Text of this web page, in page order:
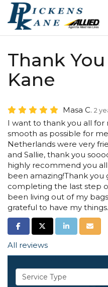
Thank
Kane
Masa C. 2
I want to thank you all for
smooth as possible for
Netherlands were very
and Sallie, thank you
highly recommend you
been amazing!Thank
completing the last step
been living out of my
grateful to have my things.
SHARE ON FACEBOOK
SHARE ONSHARE ON
All reviews
Service Type